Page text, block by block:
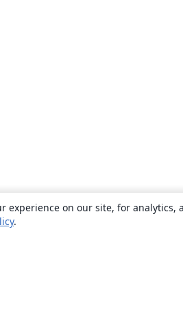
experience on our site, for
.